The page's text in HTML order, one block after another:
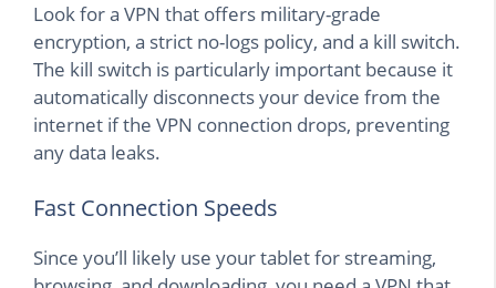
Look for a VPN that offers military-grade
encryption, a strict no-logs policy, and a kill switch.
The kill switch is particularly important because it
automatically disconnects your device from the
internet if the VPN connection drops, preventing
any data leaks.
Fast Connection Speeds
Since you’ll likely use your tablet for streaming,